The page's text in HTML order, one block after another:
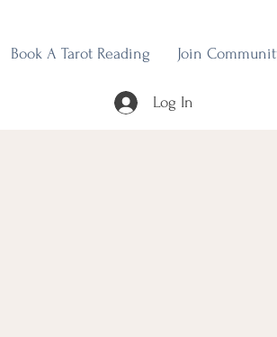
Book A Tarot Reading Join
Log In